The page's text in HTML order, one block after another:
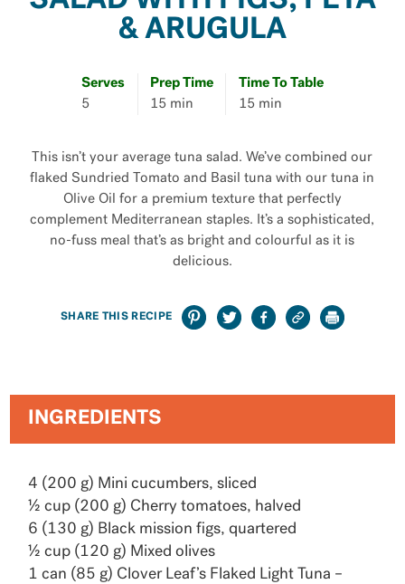
& ARUGULA
Serves
5
Prep Time
15 min
Time To Table
15 min
This isn’t your average tuna salad. We’ve combined our
flaked Sundried Tomato and Basil tuna with our tuna in
Olive Oil for a premium texture that perfectly
complement Mediterranean staples. It’s a sophisticated,
no-fuss meal that’s as bright and colourful as it is
delicious.
SHARE THIS RECIPE
INGREDIENTS
4 (200 g) Mini cucumbers, sliced
½ cup (200 g) Cherry tomatoes, halved
6 (130 g) Black mission figs, quartered
½ cup (120 g) Mixed olives
1 can (85 g) Clover Leaf’s Flaked Light Tuna –